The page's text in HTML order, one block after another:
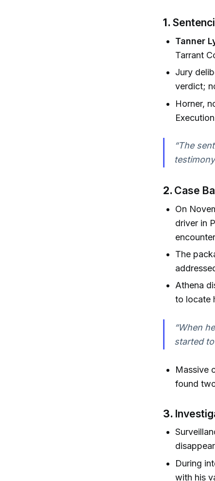
1.
Tanner
Tarrant
Jury
verdict;
Horner,
“The
2. Case
On
driver in
The
Athena
to locate
“When
started
Massive
found
3.
During
with his